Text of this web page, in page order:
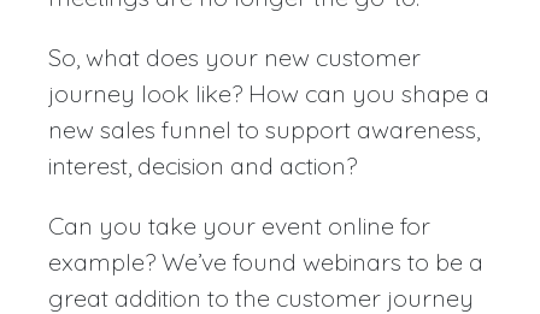
So, what does your new customer
journey look like? How can you shape a
new sales funnel to support awareness,
interest, decision and action?
Can you take your event online for
example? We’ve found webinars to be a
great addition to the customer journey